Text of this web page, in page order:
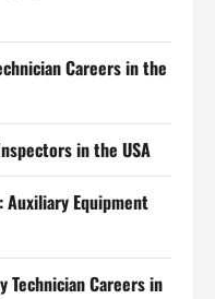
Careers in the
in the USA
Auxiliary Equipment
Technician Careers in